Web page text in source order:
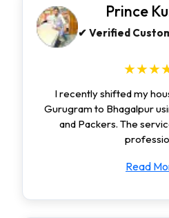
Prince
✔ Verified
I recently shifted my
Gurugram to Bhagalpur
and Packers. The
Read